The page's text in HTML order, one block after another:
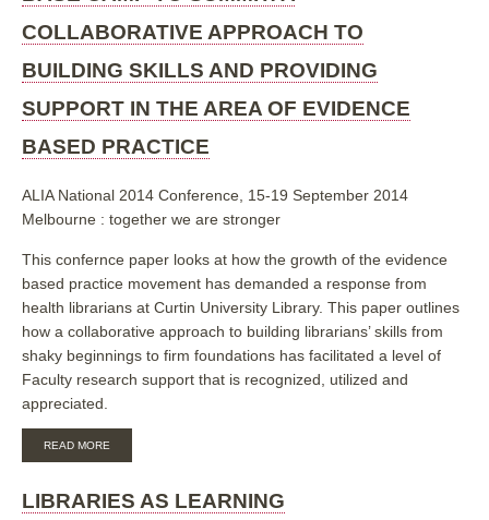
COLLABORATIVE
TO
SKILLS
AND
PROVIDING
SUPPORT
THE
OF
BASED
PRACTICE
COLLABORATIVE APPROACH TO
BUILDING SKILLS AND PROVIDING
SUPPORT IN THE AREA OF EVIDENCE
BASED PRACTICE
ALIA National 2014 Conference, 15-19 September 2014
Melbourne : together we are stronger
This confernce paper looks at how the growth of the evidence
based practice movement has demanded a response from
health librarians at Curtin University Library. This paper outlines
how a collaborative approach to building librarians’ skills from
shaky beginnings to firm foundations has facilitated a level of
Faculty research support that is recognized, utilized and
appreciated.
READ MORE
TO
SUMMIT:
LIBRARIES AS LEARNING